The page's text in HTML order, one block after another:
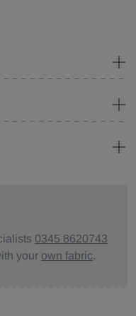
0345 8620743
your own fabric.